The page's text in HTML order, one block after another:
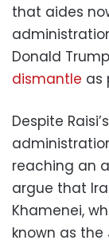
that aides
Donald Trump
dismantle as
Despite
reaching an
argue that
Khamenei,
known as the